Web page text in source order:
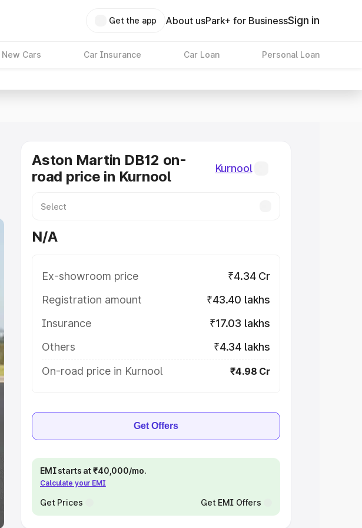
Get the app About usPark+ for BusinessSign in
New Cars Car Insurance Car Loan Personal Loan
Aston Martin DB12 on-
road price in Kurnool
Kurnool
N/A
Ex-showroom price
₹4.34 Cr
Registration amount
₹43.40 lakhs
Insurance
₹17.03 lakhs
Others
₹4.34 lakhs
On-road price in Kurnool
₹4.98 Cr
Get Offers
EMI starts at ₹40,000/mo.
Calculate your EMI
Get Prices Get EMI Offers